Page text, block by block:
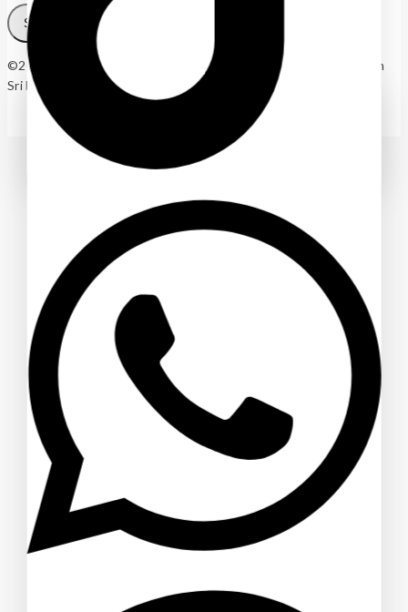
SUBSCRIBE
©2025 Wonders Agro (Pvt) Ltd. – Indoor and Outdoor Plants in
Sri Lanka
Ask a question